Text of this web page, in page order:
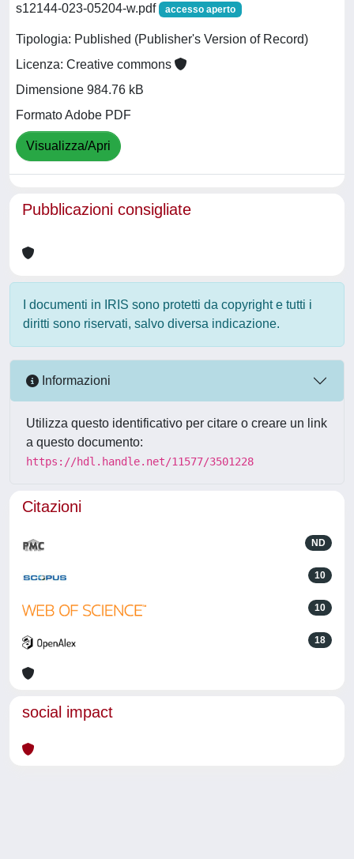
s12144-023-05204-w.pdf accesso aperto
Tipologia: Published (Publisher's Version of Record)
Licenza: Creative commons
Dimensione 984.76 kB
Formato Adobe PDF
Visualizza/Apri
Pubblicazioni consigliate
I documenti in IRIS sono protetti da copyright e tutti i
diritti sono riservati, salvo diversa indicazione.
Informazioni
Utilizza questo identificativo per citare o creare un link
a questo documento:
https://hdl.handle.net/11577/3501228
Citazioni
ND
10
10
18
social impact